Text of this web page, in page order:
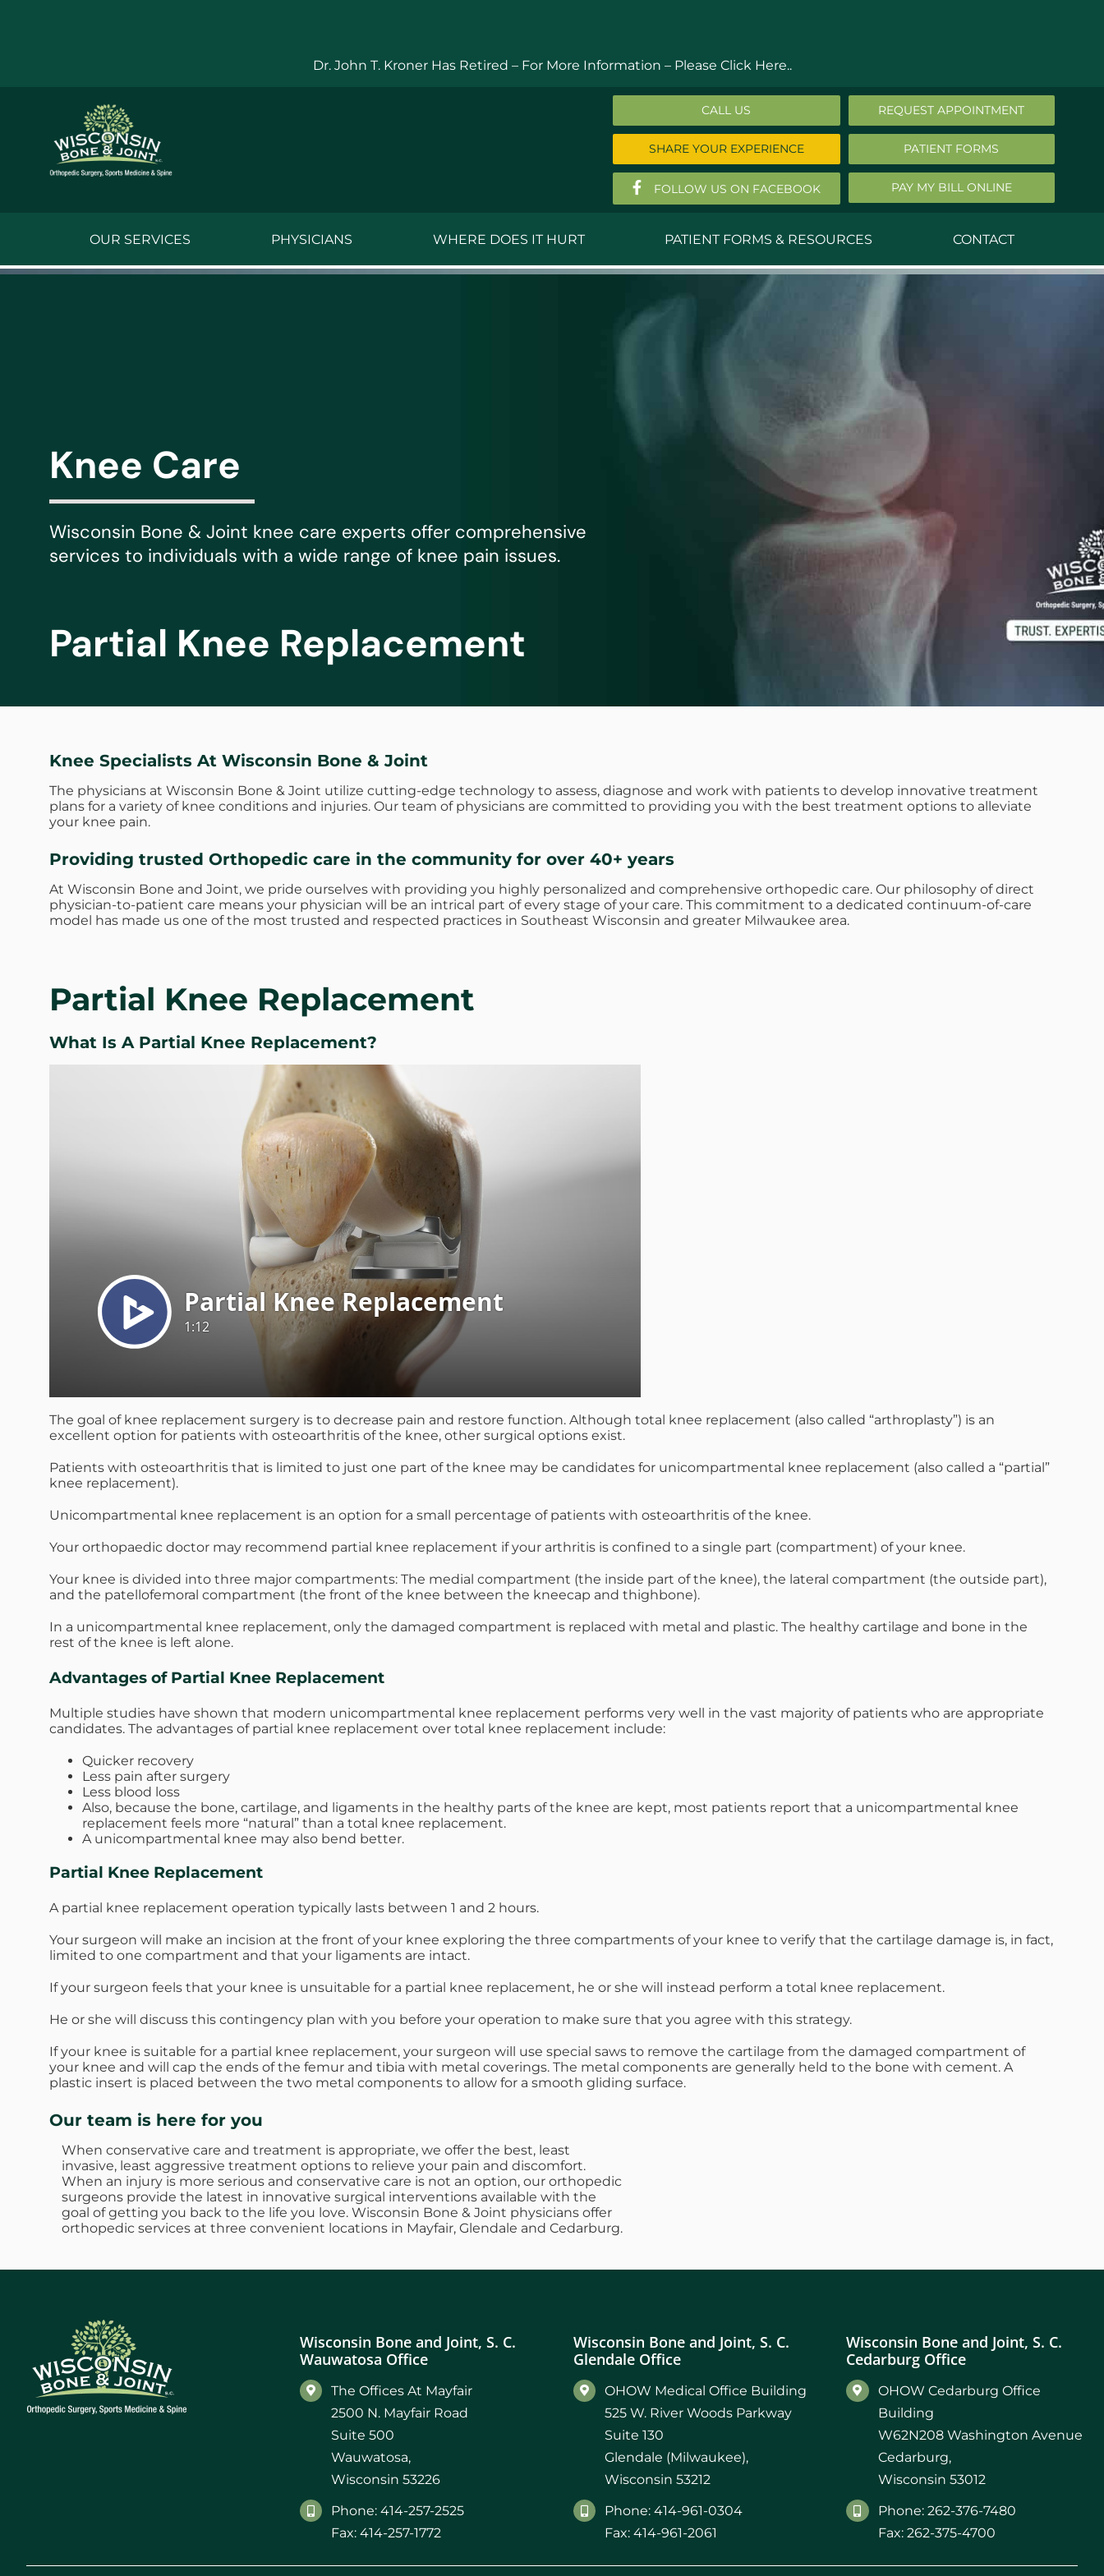
Dr. John T. Kroner Has Retired – For More Information – Please Click Here..
CALL US REQUEST APPOINTMENT
SHARE YOUR EXPERIENCE PATIENT FORMS
FOLLOW US ON FACEBOOK PAY MY BILL ONLINE
OUR SERVICES PHYSICIANS
Donald Middleton, MD
Retired Physicians
WHERE DOES IT HURT PATIENT FORMS & RESOURCES CONTACT
Knee Care
Wisconsin Bone & Joint knee care experts offer comprehensive
services to individuals with a wide range of knee pain issues.
Partial Knee Replacement
Knee Specialists At Wisconsin Bone & Joint
The physicians at Wisconsin Bone & Joint utilize cutting-edge technology to assess, diagnose and work with patients to develop innovative treatment
plans for a variety of knee conditions and injuries. Our team of physicians are committed to providing you with the best treatment options to alleviate
your knee pain.
Providing trusted Orthopedic care in the community for over 40+ years
At Wisconsin Bone and Joint, we pride ourselves with providing you highly personalized and comprehensive orthopedic care. Our philosophy of direct
physician-to-patient care means your physician will be an intrical part of every stage of your care. This commitment to a dedicated continuum-of-care
model has made us one of the most trusted and respected practices in Southeast Wisconsin and greater Milwaukee area.
Partial Knee Replacement
What Is A Partial Knee Replacement?
The goal of knee replacement surgery is to decrease pain and restore function. Although total knee replacement (also called “arthroplasty”) is an
excellent option for patients with osteoarthritis of the knee, other surgical options exist.
Patients with osteoarthritis that is limited to just one part of the knee may be candidates for unicompartmental knee replacement (also called a “partial”
knee replacement).
Unicompartmental knee replacement is an option for a small percentage of patients with osteoarthritis of the knee.
Your orthopaedic doctor may recommend partial knee replacement if your arthritis is confined to a single part (compartment) of your knee.
Your knee is divided into three major compartments: The medial compartment (the inside part of the knee), the lateral compartment (the outside part),
and the patellofemoral compartment (the front of the knee between the kneecap and thighbone).
In a unicompartmental knee replacement, only the damaged compartment is replaced with metal and plastic. The healthy cartilage and bone in the
rest of the knee is left alone.
Advantages of Partial Knee Replacement
Multiple studies have shown that modern unicompartmental knee replacement performs very well in the vast majority of patients who are appropriate
candidates. The advantages of partial knee replacement over total knee replacement include:
Quicker recovery
Less pain after surgery
Less blood loss
Also, because the bone, cartilage, and ligaments in the healthy parts of the knee are kept, most patients report that a unicompartmental knee
replacement feels more “natural” than a total knee replacement.
A unicompartmental knee may also bend better.
Partial Knee Replacement
A partial knee replacement operation typically lasts between 1 and 2 hours.
Your surgeon will make an incision at the front of your knee exploring the three compartments of your knee to verify that the cartilage damage is, in fact,
limited to one compartment and that your ligaments are intact.
If your surgeon feels that your knee is unsuitable for a partial knee replacement, he or she will instead perform a total knee replacement.
He or she will discuss this contingency plan with you before your operation to make sure that you agree with this strategy.
If your knee is suitable for a partial knee replacement, your surgeon will use special saws to remove the cartilage from the damaged compartment of
your knee and will cap the ends of the femur and tibia with metal coverings. The metal components are generally held to the bone with cement. A
plastic insert is placed between the two metal components to allow for a smooth gliding surface.
Our team is here for you
When conservative care and treatment is appropriate, we offer the best, least
invasive, least aggressive treatment options to relieve your pain and discomfort.
When an injury is more serious and conservative care is not an option, our orthopedic
surgeons provide the latest in innovative surgical interventions available with the
goal of getting you back to the life you love. Wisconsin Bone & Joint physicians offer
orthopedic services at three convenient locations in Mayfair, Glendale and Cedarburg.
Wisconsin Bone and Joint, S. C.
Wauwatosa Office
The Offices At Mayfair
2500 N. Mayfair Road
Suite 500
Wauwatosa,
Wisconsin 53226
Phone: 414-257-2525
Fax: 414-257-1772
Wisconsin Bone and Joint, S. C.
Glendale Office
OHOW Medical Office Building
525 W. River Woods Parkway
Suite 130
Glendale (Milwaukee),
Wisconsin 53212
Phone: 414-961-0304
Fax: 414-961-2061
Wisconsin Bone and Joint, S. C.
Cedarburg Office
OHOW Cedarburg Office
Building
W62N208 Washington Avenue
Cedarburg,
Wisconsin 53012
Phone: 262-376-7480
Fax: 262-375-4700